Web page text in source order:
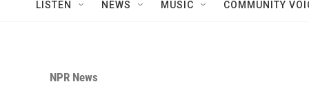
LISTEN NEWS MUSIC COMMUNITY
NPR News